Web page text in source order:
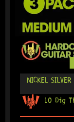
NICKEL SILVER
10 Dig